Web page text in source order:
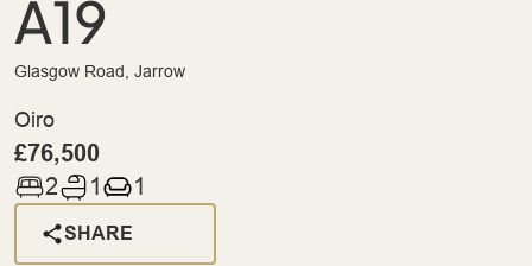
A19
Glasgow Road, Jarrow
Oiro
£76,500
2 1 1
SHARE